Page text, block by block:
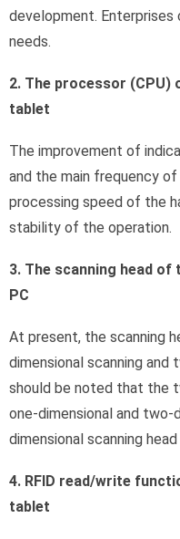
development.
needs.
2. The processor (CPU)
tablet
The improvement of
and the main frequency
processing speed of the
stability of the operation.
3. The scanning head
PC
At present, the scanning
dimensional scanning and
should be noted that the
one-dimensional and two-
dimensional scanning
4. RFID read/write
tablet